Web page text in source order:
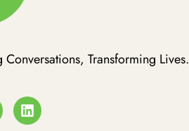
Conversations, Transforming Lives.